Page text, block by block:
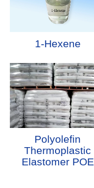
1-Hexene
Polyolefin
Thermoplastic
Elastomer POE